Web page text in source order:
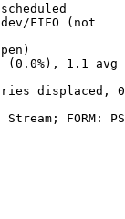
FIFO (not
1.1 avg
displaced, 0
FORM: PS